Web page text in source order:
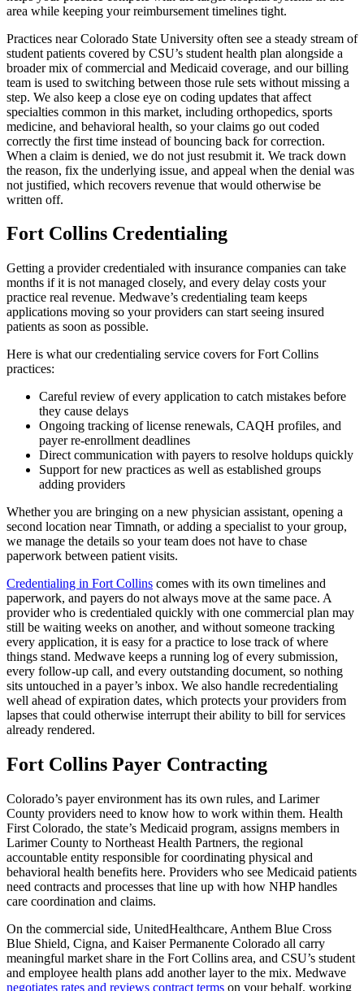
area while keeping your reimbursement timelines tight.
Practices near Colorado State University often see a steady stream of
student patients covered by CSU’s student health plan alongside a
broader mix of commercial and Medicaid coverage, and our billing
team is used to switching between those rule sets without missing a
step. We also keep a close eye on coding updates that affect
specialties common in this market, including orthopedics, sports
medicine, and behavioral health, so your claims go out coded
correctly the first time instead of bouncing back for correction.
When a claim is denied, we do not just resubmit it. We track down
the reason, fix the underlying issue, and appeal when the denial was
not justified, which recovers revenue that would otherwise be
written off.
Fort Collins Credentialing
Getting a provider credentialed with insurance companies can take
months if it is not managed closely, and every delay costs your
practice real revenue. Medwave’s credentialing team keeps
applications moving so your providers can start seeing insured
patients as soon as possible.
Here is what our credentialing service covers for Fort Collins
practices:
Careful review of every application to catch mistakes before
they cause delays
Ongoing tracking of license renewals, CAQH profiles, and
payer re-enrollment deadlines
Direct communication with payers to resolve holdups quickly
Support for new practices as well as established groups
adding providers
Whether you are bringing on a new physician assistant, opening a
second location near Timnath, or adding a specialist to your group,
we manage the details so your team does not have to chase
paperwork between patient visits.
Credentialing in Fort Collins comes with its own timelines and
paperwork, and payers do not always move at the same pace. A
provider who is credentialed quickly with one commercial plan may
still be waiting weeks on another, and without someone tracking
every application, it is easy for a practice to lose track of where
things stand. Medwave keeps a running log of every submission,
every follow-up call, and every outstanding document, so nothing
sits untouched in a payer’s inbox. We also handle recredentialing
well ahead of expiration dates, which protects your providers from
lapses that could otherwise interrupt their ability to bill for services
already rendered.
Fort Collins Payer Contracting
Colorado’s payer environment has its own rules, and Larimer
County providers need to know how to work within them. Health
First Colorado, the state’s Medicaid program, assigns members in
Larimer County to Northeast Health Partners, the regional
accountable entity responsible for coordinating physical and
behavioral health benefits here. Providers who see Medicaid patients
need contracts and processes that line up with how NHP handles
care coordination and claims.
On the commercial side, UnitedHealthcare, Anthem Blue Cross
Blue Shield, Cigna, and Kaiser Permanente Colorado all carry
meaningful market share in the Fort Collins area, and CSU’s student
and employee health plans add another layer to the mix. Medwave
negotiates rates and reviews contract terms on your behalf, working